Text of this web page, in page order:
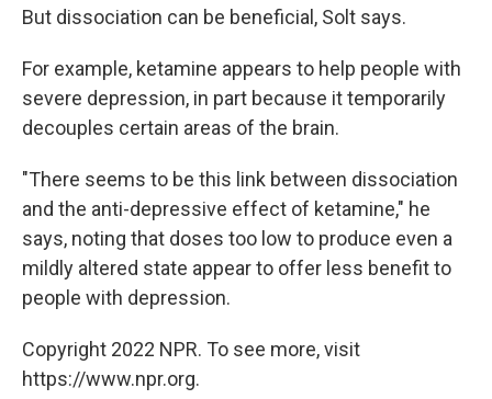
But dissociation can be beneficial, Solt says.
For example, ketamine appears to help people with
severe depression, in part because it temporarily
decouples certain areas of the brain.
"There seems to be this link between dissociation
and the anti-depressive effect of ketamine," he
says, noting that doses too low to produce even a
mildly altered state appear to offer less benefit to
people with depression.
Copyright 2022 NPR. To see more, visit
https://www.npr.org.